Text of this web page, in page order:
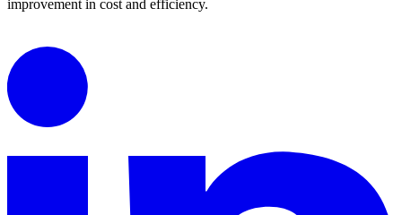
improvement in cost and efficiency.